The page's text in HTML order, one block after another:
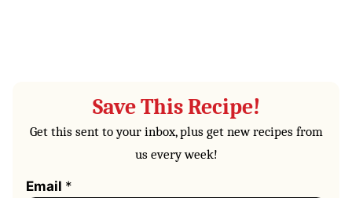
Save This Recipe!
Get this sent to your inbox, plus get new recipes from
us every week!
Email *